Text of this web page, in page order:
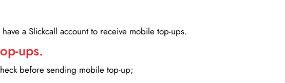
a Slickcall account to receive mobile top-ups.
ups.
before sending mobile top-up;